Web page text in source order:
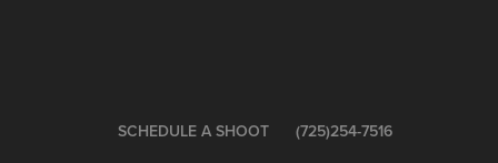
SCHEDULE A SHOOT (725)254-7516